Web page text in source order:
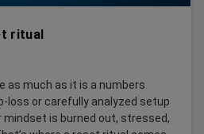
ritual
as much as it is a numbers
loss or carefully analyzed setup
mindset is burned out, stressed,